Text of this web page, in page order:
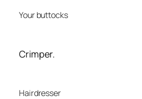
Your buttocks
Crimper.
Hairdresser